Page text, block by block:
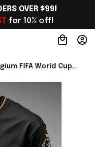
OVER $99!
for 10% off!
FIFA World Cup
WC Lover - Rioxmall